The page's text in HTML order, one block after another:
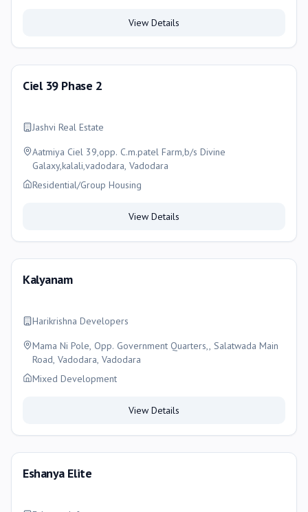
View Details
Ciel 39 Phase 2
Jashvi Real Estate
Aatmiya Ciel 39,opp. C.m.patel Farm,b/s Divine
Galaxy,kalali,vadodara, Vadodara
Residential/Group Housing
View Details
Kalyanam
Harikrishna Developers
Mama Ni Pole, Opp. Government Quarters,, Salatwada Main
Road, Vadodara, Vadodara
Mixed Development
View Details
Eshanya Elite